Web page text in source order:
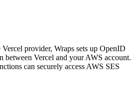
provider, Wraps sets up OpenID
between Vercel and your AWS account.
can securely access AWS SES